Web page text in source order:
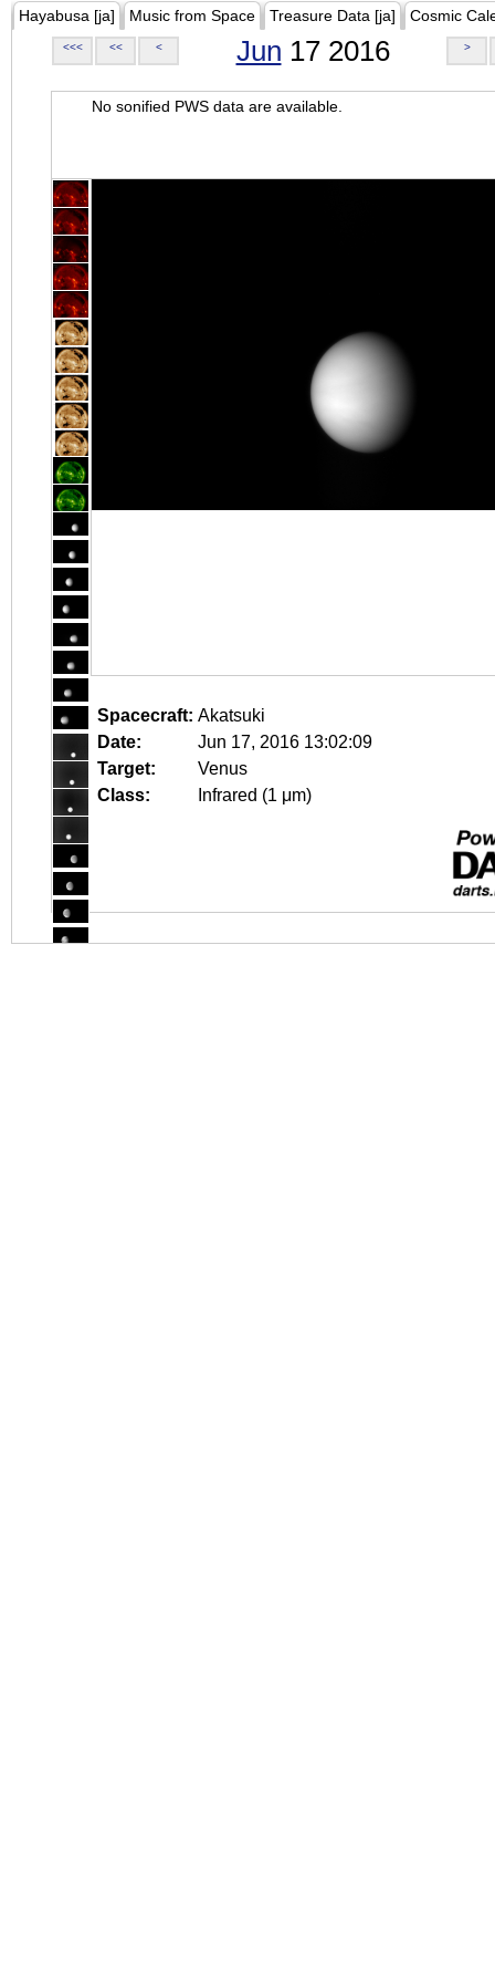
Hayabusa [ja] Music from Space Treasure Data [ja] Cosmic
<<< << < Jun 17 2016 >
No sonified PWS data are available.
Spacecraft: Akatsuki
Date:
Jun 17, 2016 13:02:09
Target:
Venus
Class:
Infrared (1 μm)